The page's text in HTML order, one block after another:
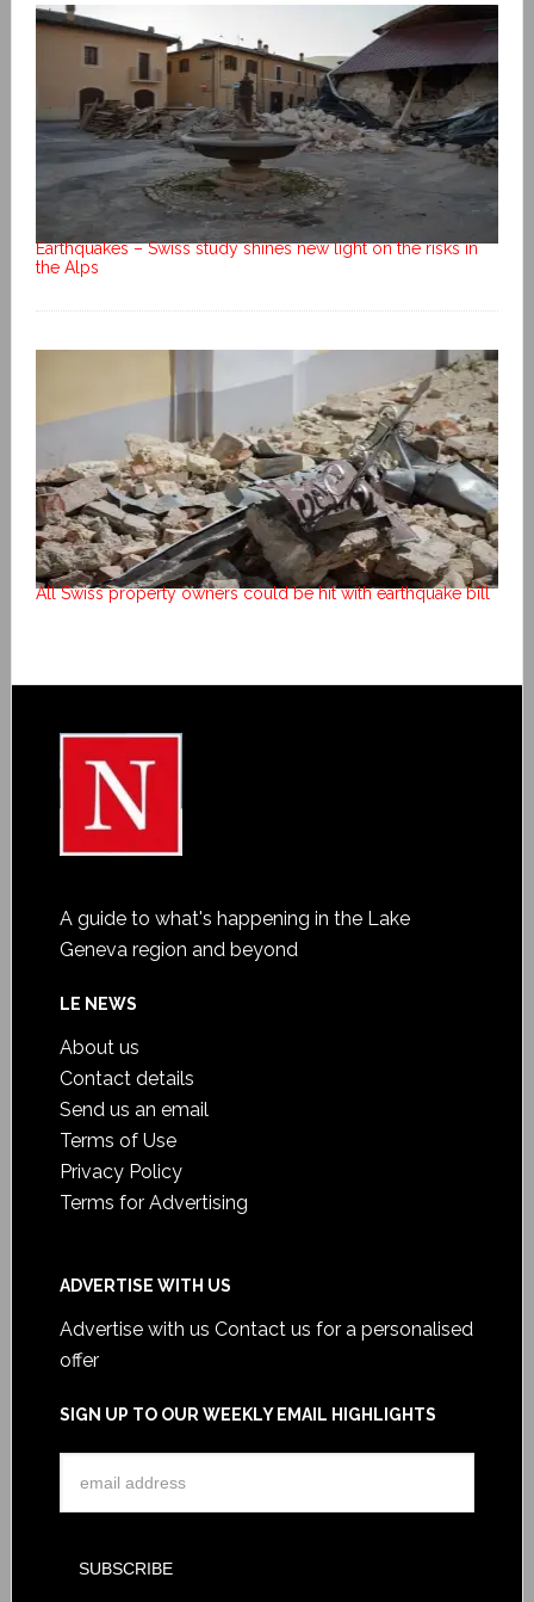
Earthquakes – Swiss study shines new light on the risks in
the Alps
All Swiss property owners could be hit with earthquake bill
A guide to what's happening in the Lake
Geneva region and beyond
LE NEWS
About us
Contact details
Send us an email
Terms of Use
Privacy Policy
Terms for Advertising
ADVERTISE WITH US
Advertise with us Contact us for a personalised
offer
SIGN UP TO OUR WEEKLY EMAIL HIGHLIGHTS